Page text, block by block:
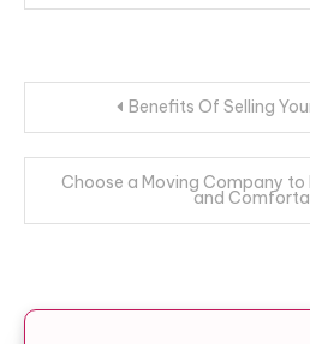
navigation
Benefits Of Selling
Choose a Moving Company to
and